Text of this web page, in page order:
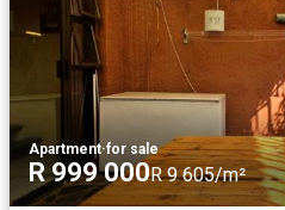
Apartment·for sale
R 999 000R 9 605/m²